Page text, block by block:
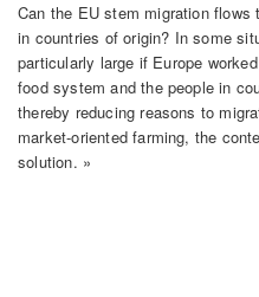
Can the EU stem migration
in countries of origin? In some
particularly large if Europe
food system and the people in
thereby reducing reasons to
market-oriented farming, the
solution. »